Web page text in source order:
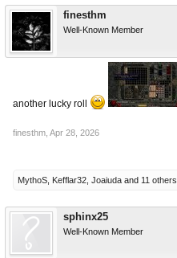
finesthm
Well-Known Member
another lucky roll
finesthm Apr 28, 2026
MythoS Kefflar32 Joaiuda and 11 others
sphinx25
Well-Known Member